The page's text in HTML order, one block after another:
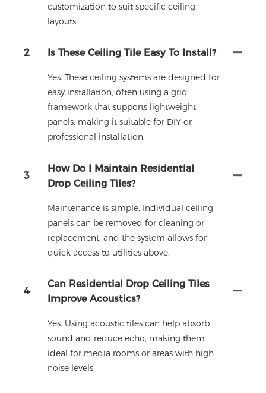
customization to suit specific ceiling
layouts.
2 Is These Ceiling Tile Easy To Install?
Yes. These ceiling systems are designed for
easy installation, often using a grid
framework that supports lightweight
panels, making it suitable for DIY or
professional installation.
3
How Do I Maintain Residential
Drop Ceiling Tiles?
Maintenance is simple. Individual ceiling
panels can be removed for cleaning or
replacement, and the system allows for
quick access to utilities above.
4
Can Residential Drop Ceiling Tiles
Improve Acoustics?
Yes. Using acoustic tiles can help absorb
sound and reduce echo, making them
ideal for media rooms or areas with high
noise levels.